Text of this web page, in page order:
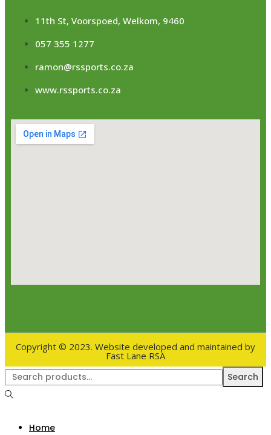
11th St, Voorspoed, Welkom, 9460
057 355 1277
ramon@rssports.co.za
www.rssports.co.za
Copyright © 2023. Website developed and maintained by
Fast Lane RSA
Search
Home